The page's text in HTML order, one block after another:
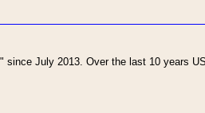
July 2013. Over the last 10 years